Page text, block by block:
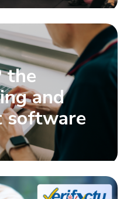
the
and
software